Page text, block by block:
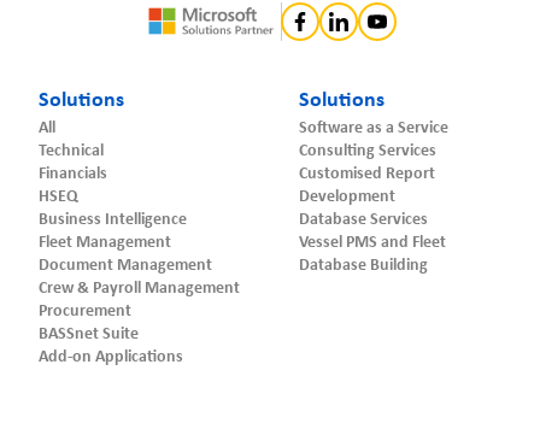
Solutions
All
Technical
Financials
HSEQ
Business Intelligence
Fleet Management
Document Management
Crew & Payroll Management
Procurement
BASSnet Suite
Add-on Applications
Solutions
Software as a Service
Consulting Services
Customised Report
Development
Database Services
Vessel PMS and Fleet
Database Building